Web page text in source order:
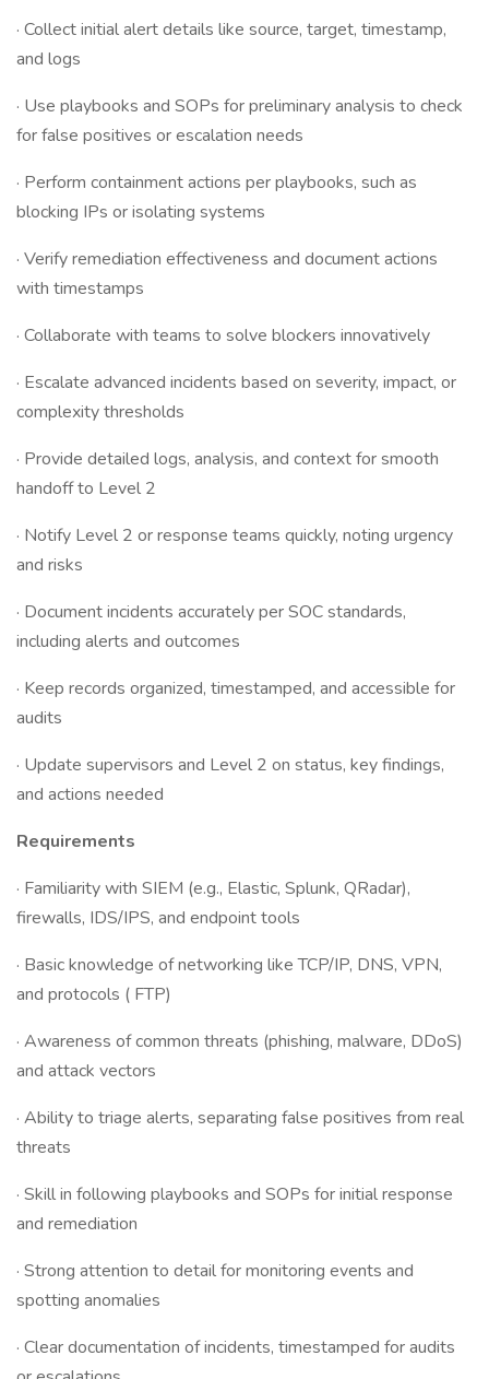
· Collect initial alert details like source, target, timestamp,
and logs
· Use playbooks and SOPs for preliminary analysis to check
for false positives or escalation needs
· Perform containment actions per playbooks, such as
blocking IPs or isolating systems
· Verify remediation effectiveness and document actions
with timestamps
· Collaborate with teams to solve blockers innovatively
· Escalate advanced incidents based on severity, impact, or
complexity thresholds
· Provide detailed logs, analysis, and context for smooth
handoff to Level 2
· Notify Level 2 or response teams quickly, noting urgency
and risks
· Document incidents accurately per SOC standards,
including alerts and outcomes
· Keep records organized, timestamped, and accessible for
audits
· Update supervisors and Level 2 on status, key findings,
and actions needed
Requirements
· Familiarity with SIEM (e.g., Elastic, Splunk, QRadar),
firewalls, IDS/IPS, and endpoint tools
· Basic knowledge of networking like TCP/IP, DNS, VPN,
and protocols ( FTP)
· Awareness of common threats (phishing, malware, DDoS)
and attack vectors
· Ability to triage alerts, separating false positives from real
threats
· Skill in following playbooks and SOPs for initial response
and remediation
· Strong attention to detail for monitoring events and
spotting anomalies
· Clear documentation of incidents, timestamped for audits